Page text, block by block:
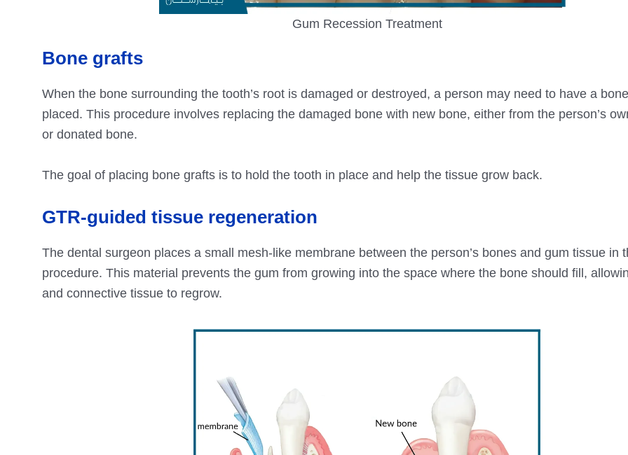
Gum Recession Treatment
Bone grafts
When the bone surrounding the tooth’s root is damaged or destroyed, a person may need to have a
placed. This procedure involves replacing the damaged bone with new bone, either from the person’s
or donated bone.
The goal of placing bone grafts is to hold the tooth in place and help the tissue grow back.
GTR-guided tissue regeneration
The dental surgeon places a small mesh-like membrane between the person’s bones and gum tissue in
procedure. This material prevents the gum from growing into the space where the bone should fill,
and connective tissue to regrow.